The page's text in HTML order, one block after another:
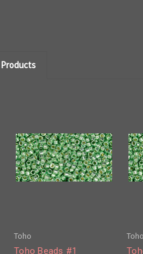
Toho
Toho Beads #1
Toho